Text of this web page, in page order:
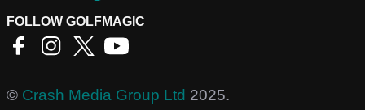
FOLLOW GOLFMAGIC
© Crash Media Group Ltd 2025.